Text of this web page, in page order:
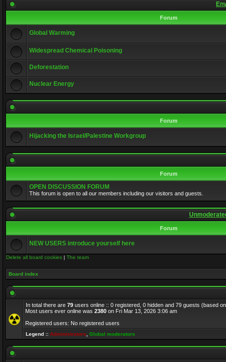
Forum
Global Warming
Widespread Chemical Poisoning
Deforestation
Nuclear Energy
Forum
Hijacking the Israel/Palestine Workgroup
Forum
OPEN DISCUSSION FORUM
This forum is open to all our members including our visitors and guests.
Forum
NEW USERS introduce yourself here
Delete all board cookies | The team
Board index
In total there are 79 users online :: 0 registered, 0 hidden and 79 guests (based
Most users ever online was 2380 on Fri Mar 13, 2026 3:06 am
Registered users: No registered users
Legend :: Administrators Global moderators